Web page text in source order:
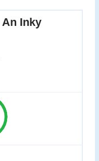
An Inky